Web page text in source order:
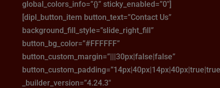
global_colors_info=”{}” sticky_enabled=”0″]
[dipl_button_item button_text=”Contact Us”
background_fill_style=”slide_right_fill”
button_bg_color=”#FFFFFF”
button_custom_margin=”|||30px|false|false”
_builder_version=”4.24.3″